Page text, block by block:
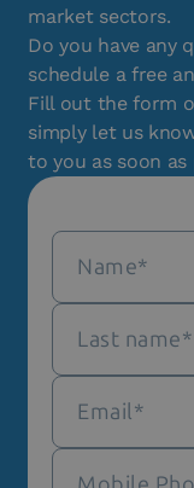
market sectors.
Do you have any
schedule a free
Fill out the form
simply let us
to you as soon as